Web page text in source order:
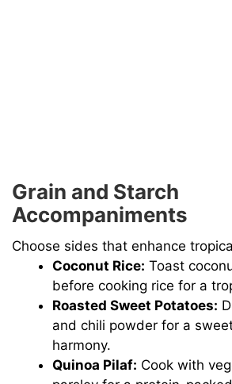
Grain and Starch
Accompaniments
Choose sides that enhance
Coconut Rice: Toast
before cooking rice for a
Roasted Sweet Potatoes:
and chili powder for a
harmony.
Quinoa Pilaf: Cook with